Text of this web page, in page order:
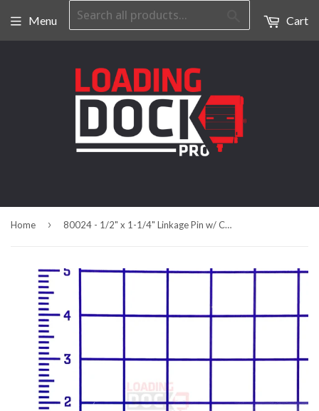
Menu Search Cart
Home › 80024 - 1/2" x 1-1/4" Linkage Pin w/ Cotter Pin